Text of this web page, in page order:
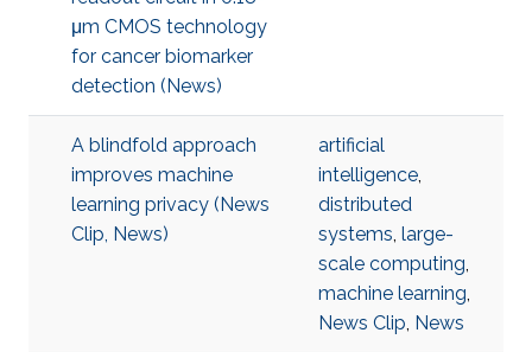
μm CMOS technology
for cancer biomarker
detection (News)
A blindfold approach
improves machine
learning privacy (News
Clip, News)
artificial
intelligence,
distributed
systems, large-
scale computing,
machine learning,
News Clip, News